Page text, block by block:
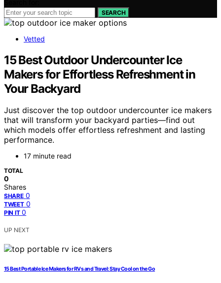
SEARCH
Vetted
15 Best Outdoor Undercounter Ice
Makers for Effortless Refreshment in
Your Backyard
Just discover the top outdoor undercounter ice makers
that will transform your backyard parties—find out
which models offer effortless refreshment and lasting
performance.
17 minute read
TOTAL
0
Shares
SHARE 0
TWEET 0
PIN IT 0
UP NEXT
15 Best Portable Ice Makers for RVs and Travel: Stay Cool on the Go